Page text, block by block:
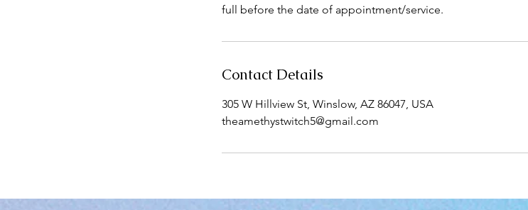
full before the date of appointment/service.
Contact Details
305 W Hillview St, Winslow, AZ 86047, USA
theamethystwitch5@gmail.com